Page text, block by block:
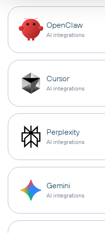
OpenClaw
AI integrations
Cursor
AI integrations
Perplexity
AI integrations
Gemini
AI integrations